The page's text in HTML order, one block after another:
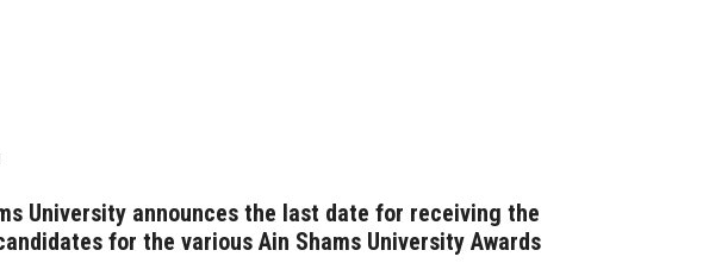
University announces the last date for receiving the
for the various Ain Shams University Awards